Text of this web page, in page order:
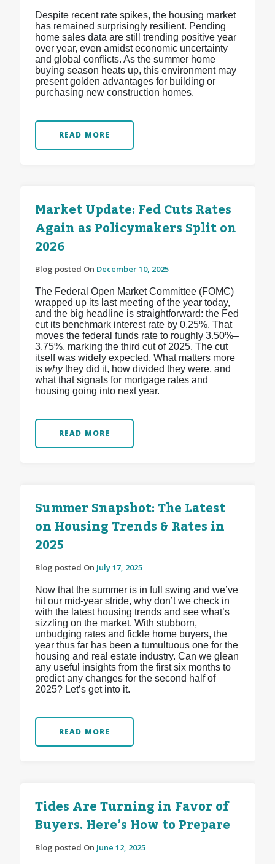
Despite recent rate spikes, the housing market
has remained surprisingly resilient. Pending
home sales data are still trending positive year
over year, even amidst economic uncertainty
and global conflicts. As the summer home
buying season heats up, this environment may
present golden advantages for building or
purchasing new construction homes.
READ MORE
Market Update: Fed Cuts Rates
Again as Policymakers Split on
2026
Blog posted On December 10, 2025
The Federal Open Market Committee (FOMC)
wrapped up its last meeting of the year today,
and the big headline is straightforward: the Fed
cut its benchmark interest rate by 0.25%. That
moves the federal funds rate to roughly 3.50%–
3.75%, marking the third cut of 2025. The cut
itself was widely expected. What matters more
is whythey did it, how divided they were, and
what that signals for mortgage rates and
housing going into next year.
READ MORE
Summer Snapshot: The Latest
on Housing Trends & Rates in
2025
Blog posted On July 17, 2025
Now that the summer is in full swing and we’ve
hit our mid-year stride, why don’t we check in
with the latest housing trends and see what’s
sizzling on the market. With stubborn,
unbudging rates and fickle home buyers, the
year thus far has been a tumultuous one for the
housing and real estate industry. Can we glean
any useful insights from the first six months to
predict any changes for the second half of
2025? Let’s get into it.
READ MORE
Tides Are Turning in Favor of
Buyers. Here’s How to Prepare
Blog posted On June 12, 2025